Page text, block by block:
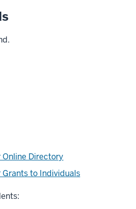
Directory
Grants to Individuals